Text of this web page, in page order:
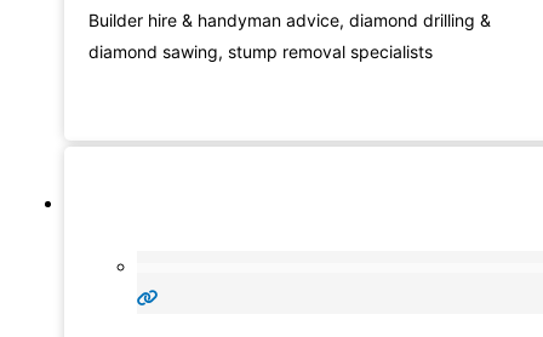
Builder hire & handyman advice, diamond drilling &
diamond sawing, stump removal specialists